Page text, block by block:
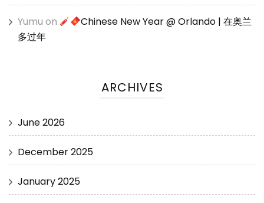
Yumu on
Chinese New Year @ Orlando | 在奥兰
多过年
ARCHIVES
June 2026
December 2025
January 2025